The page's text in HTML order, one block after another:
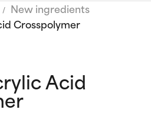
New ingredients
Crosspolymer
Acid